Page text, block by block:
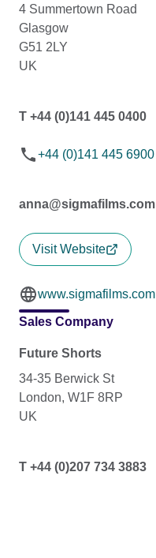
4 Summertown Road
Glasgow
G51 2LY
UK
T +44 (0)141 445 0400
+44 (0)141 445 6900
anna@sigmafilms.com
Visit Website
www.sigmafilms.com
Sales Company
Future Shorts
34-35 Berwick St
London, W1F 8RP
UK
T +44 (0)207 734 3883